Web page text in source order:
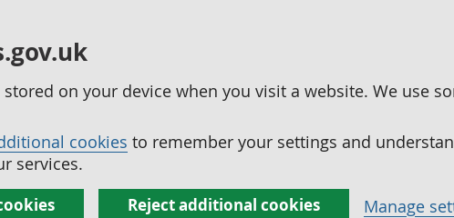
on your device when you visit a website. We use
cookies to remember your settings and
services.
Reject additional cookies Manage